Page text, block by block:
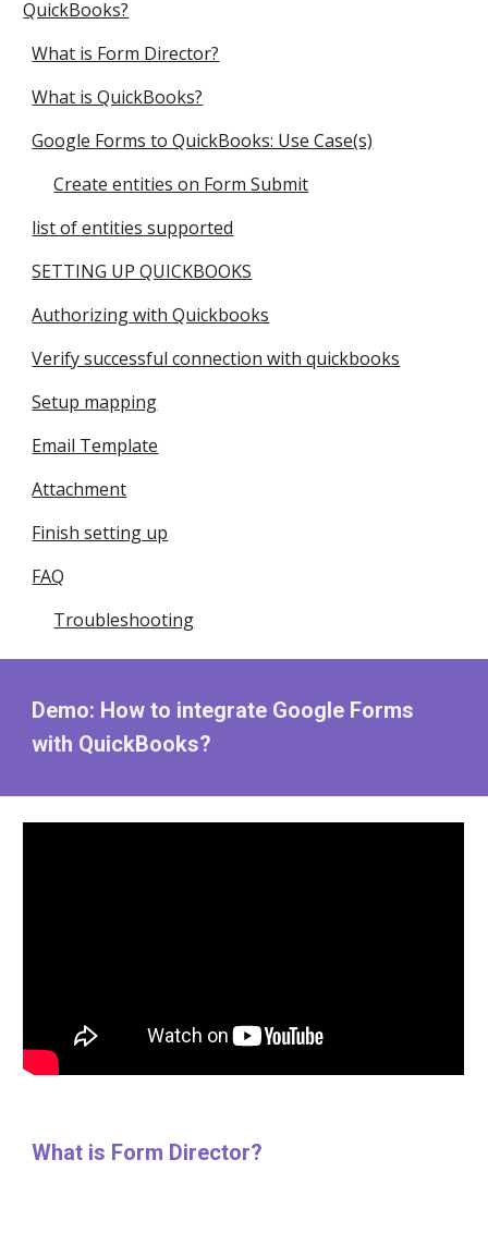
QuickBooks?
What is Form Director?
What is QuickBooks?
Google Forms to QuickBooks: Use Case(s)
Create entities on Form Submit
list of entities supported
SETTING UP QUICKBOOKS
Authorizing with Quickbooks
Verify successful connection with quickbooks
Setup mapping
Email Template
Attachment
Finish setting up
FAQ
Troubleshooting
Demo: How to integrate Google Forms
with QuickBooks?
What is Form Director?